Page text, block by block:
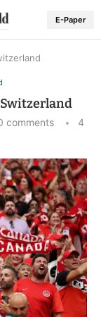
E-Paper
Switzerland
comments
4